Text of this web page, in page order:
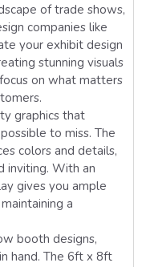
of trade shows,
companies like
your exhibit design
stunning visuals
on what matters
graphics that
to miss. The
colors and details,
inviting. With an
gives you ample
a
booth designs,
hand. The 6ft x 8ft